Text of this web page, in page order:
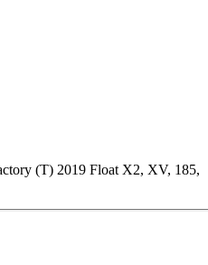
(T) 2019 Float X2, XV, 185,